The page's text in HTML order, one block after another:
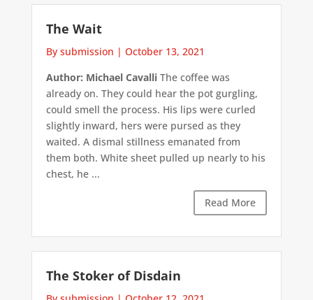
The Wait
By submission | October 13, 2021
Author: Michael CavalliThe coffee was
already on. They could hear the pot gurgling,
could smell the process. His lips were curled
slightly inward, hers were pursed as they
waited. A dismal stillness emanated from
them both. White sheet pulled up nearly to his
chest, he ...
Read More
The Stoker of Disdain